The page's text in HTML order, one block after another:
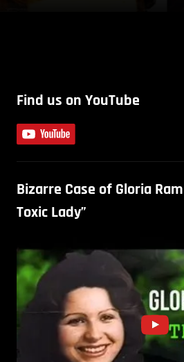
Find us on YouTube
Bizarre Case of Gloria
Toxic Lady”